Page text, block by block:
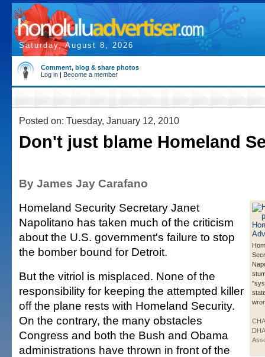
Saturday, August 8, 2026
Comment, blog & share photos
Log in | Become a member
Posted on: Tuesday, January 12, 2010
Don't just blame Homeland
By James Jay Carafano
Homeland Security Secretary Janet
Napolitano has taken much of the criticism
about the U.S. government's failure to stop
the bomber bound for Detroit.
But the vitriol is misplaced. None of the
responsibility for keeping the attempted killer
off the plane rests with Homeland Security.
On the contrary, the many obstacles
Congress and both the Bush and Obama
administrations have thrown in front of the